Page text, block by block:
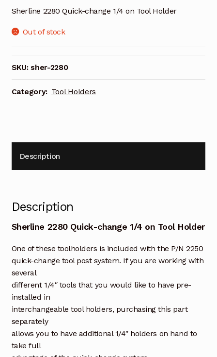
Sherline 2280 Quick-change 1/4 on Tool Holder
Out of stock
SKU:sher-2280
Category: Tool Holders
Description
Description
Sherline 2280 Quick-change 1/4 on Tool Holder
One of these toolholders is included with the P/N 2250
quick-change tool post system. If you are working with
several
different 1/4″ tools that you would like to have pre-
installed in
interchangeable tool holders, purchasing this part
separately
allows you to have additional 1/4″ holders on hand to
take full